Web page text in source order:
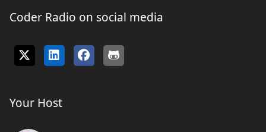
Coder Radio on social media
Your Host